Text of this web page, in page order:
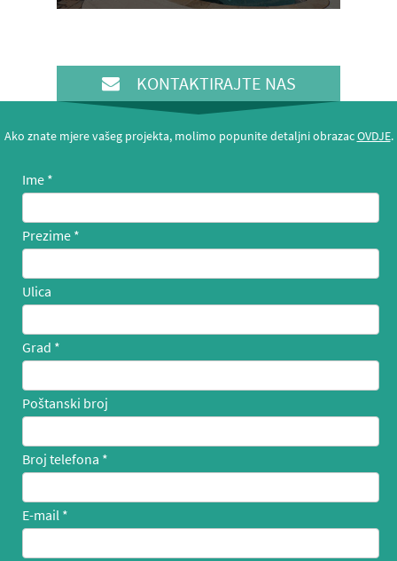
KONTAKTIRAJTE NAS
Ako znate mjere vašeg projekta, molimo popunite detaljni obrazacOVDJE.
Ime
Prezime
Ulica
Grad
Poštanski broj
Broj telefona
E-mail